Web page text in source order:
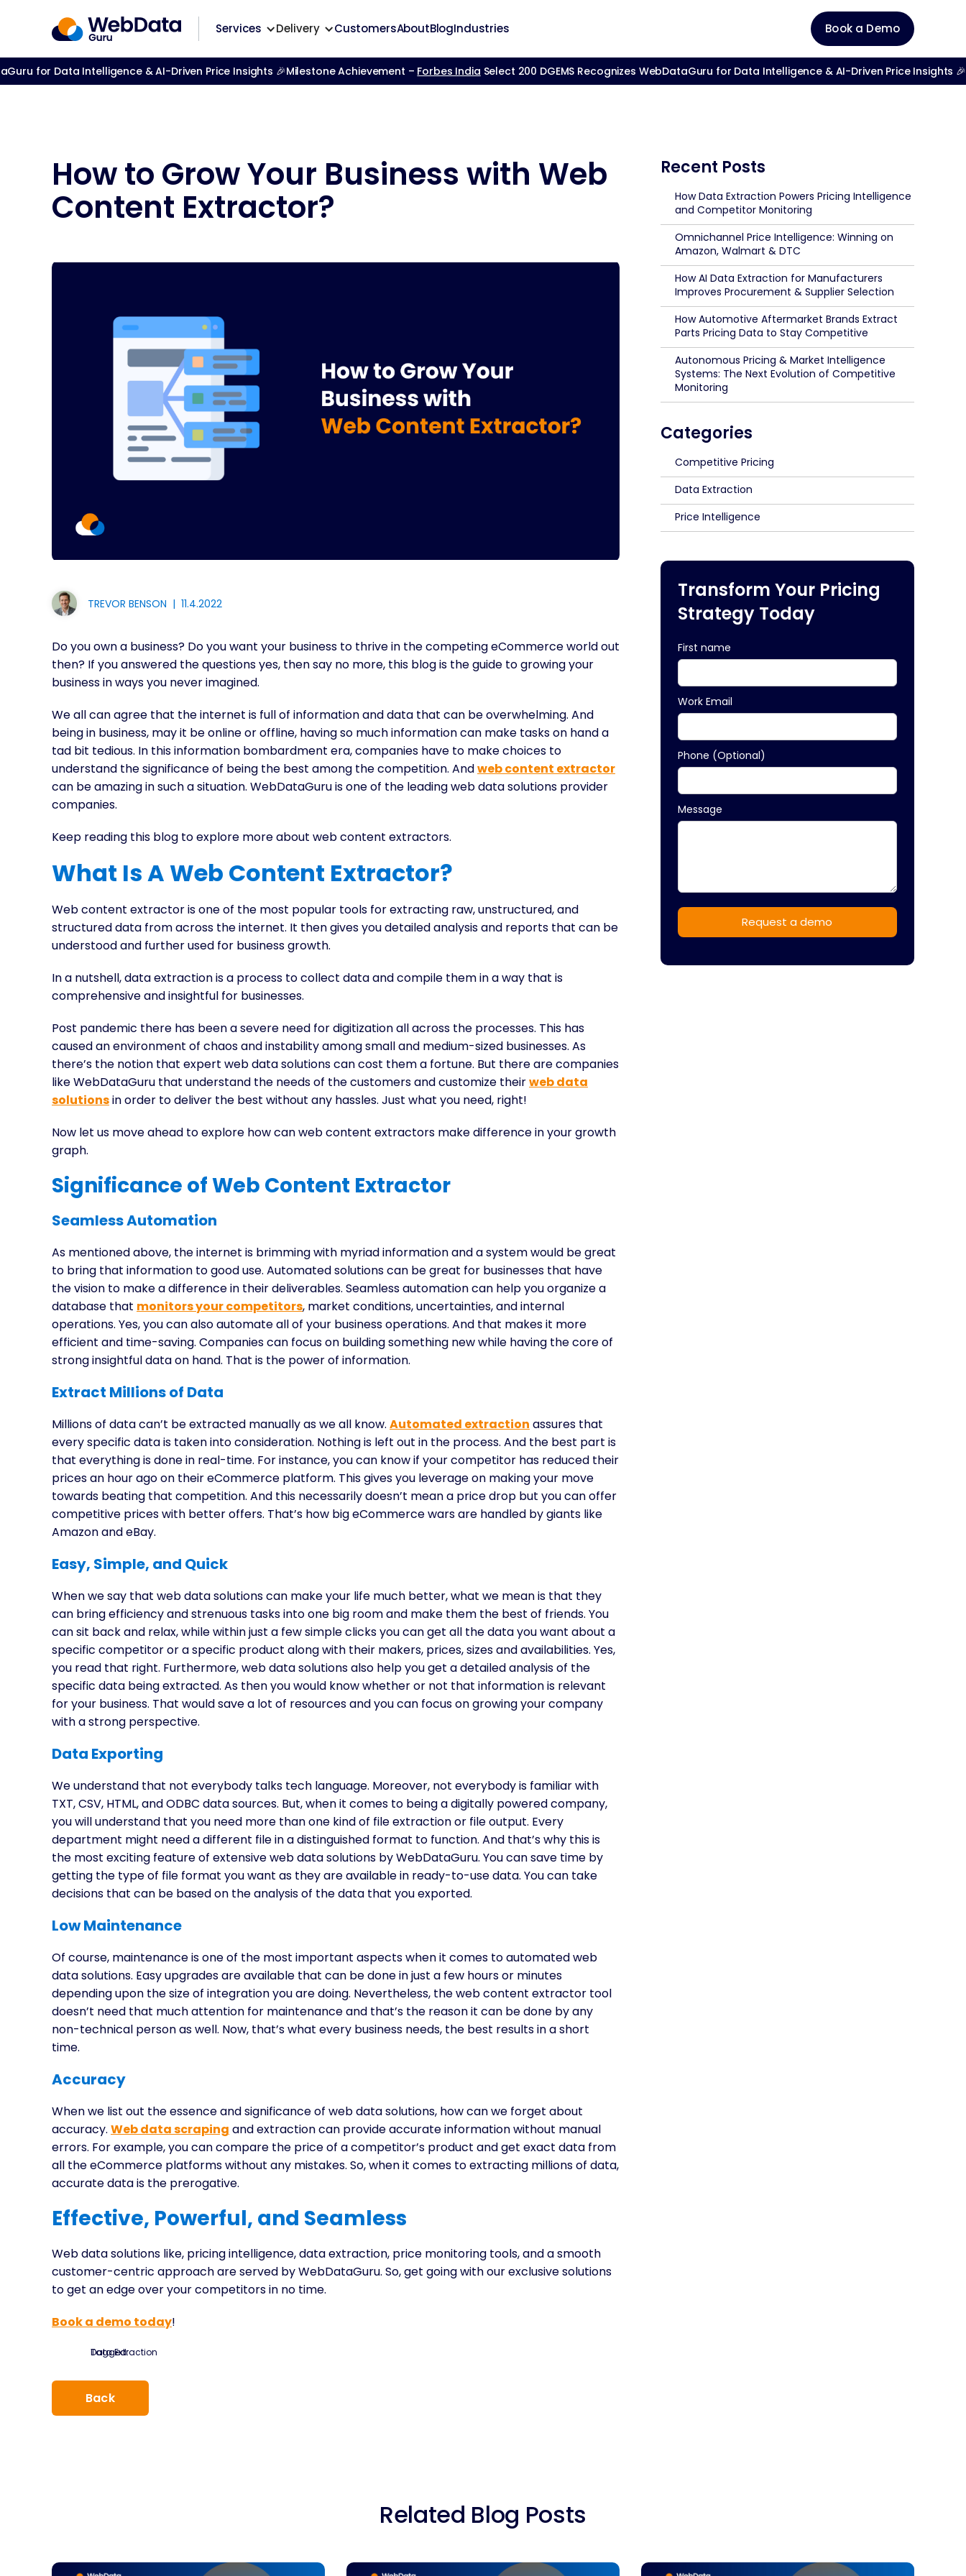
Services Delivery CustomersAboutBlogIndustries Book a Demo
for Data Intelligence & AI-Driven Price Insights 🎉Milestone Achievement – Forbes India Select 200 DGEMS Recognizes WebDataGuru for Data Intelligence & AI-Driven Price Insights 🎉
How to Grow Your Business with Web
Content Extractor?
TREVOR BENSON | 11.4.2022
Do you own a business? Do you want your business to thrive in the competing eCommerce world out
then? If you answered the questions yes, then say no more, this blog is the guide to growing your
business in ways you never imagined.
We all can agree that the internet is full of information and data that can be overwhelming. And
being in business, may it be online or offline, having so much information can make tasks on hand a
tad bit tedious. In this information bombardment era, companies have to make choices to
understand the significance of being the best among the competition. Andweb content extractor
can be amazing in such a situation. WebDataGuru is one of the leading web data solutions provider
companies.
Keep reading this blog to explore more about web content extractors.
What Is A Web Content Extractor?
Web content extractor is one of the most popular tools for extracting raw, unstructured, and
structured data from across the internet. It then gives you detailed analysis and reports that can be
understood and further used for business growth.
In a nutshell, data extraction is a process to collect data and compile them in a way that is
comprehensive and insightful for businesses.
Post pandemic there has been a severe need for digitization all across the processes. This has
caused an environment of chaos and instability among small and medium-sized businesses. As
there’s the notion that expert web data solutions can cost them a fortune. But there are companies
like WebDataGuru that understand the needs of the customers and customize theirweb data
solutionsin order to deliver the best without any hassles. Just what you need, right!
Now let us move ahead to explore how can web content extractors make difference in your growth
graph.
Significance of Web Content Extractor
Seamless Automation
As mentioned above, the internet is brimming with myriad information and a system would be great
to bring that information to good use. Automated solutions can be great for businesses that have
the vision to make a difference in their deliverables. Seamless automation can help you organize a
database that monitors your competitors, market conditions, uncertainties, and internal
operations. Yes, you can also automate all of your business operations. And that makes it more
efficient and time-saving. Companies can focus on building something new while having the core of
strong insightful data on hand. That is the power of information.
Extract Millions of Data
Millions of data can’t be extracted manually as we all know. Automated extraction assures that
every specific data is taken into consideration. Nothing is left out in the process. And the best part is
that everything is done in real-time. For instance, you can know if your competitor has reduced their
prices an hour ago on their eCommerce platform. This gives you leverage on making your move
towards beating that competition. And this necessarily doesn’t mean a price drop but you can offer
competitive prices with better offers. That’s how big eCommerce wars are handled by giants like
Amazon and eBay.
Easy, Simple, and Quick
When we say that web data solutions can make your life much better, what we mean is that they
can bring efficiency and strenuous tasks into one big room and make them the best of friends. You
can sit back and relax, while within just a few simple clicks you can get all the data you want about a
specific competitor or a specific product along with their makers, prices, sizes and availabilities. Yes,
you read that right. Furthermore, web data solutions also help you get a detailed analysis of the
specific data being extracted. As then you would know whether or not that information is relevant
for your business. That would save a lot of resources and you can focus on growing your company
with a strong perspective.
Data Exporting
We understand that not everybody talks tech language. Moreover, not everybody is familiar with
TXT, CSV, HTML, and ODBC data sources. But, when it comes to being a digitally powered company,
you will understand that you need more than one kind of file extraction or file output. Every
department might need a different file in a distinguished format to function. And that’s why this is
the most exciting feature of extensive web data solutions by WebDataGuru. You can save time by
getting the type of file format you want as they are available in ready-to-use data. You can take
decisions that can be based on the analysis of the data that you exported.
Low Maintenance
Of course, maintenance is one of the most important aspects when it comes to automated web
data solutions. Easy upgrades are available that can be done in just a few hours or minutes
depending upon the size of integration you are doing. Nevertheless, the web content extractor tool
doesn’t need that much attention for maintenance and that’s the reason it can be done by any
non-technical person as well. Now, that’s what every business needs, the best results in a short
time.
Accuracy
When we list out the essence and significance of web data solutions, how can we forget about
accuracy. Web data scraping and extraction can provide accurate information without manual
errors. For example, you can compare the price of a competitor’s product and get exact data from
all the eCommerce platforms without any mistakes. So, when it comes to extracting millions of data,
accurate data is the prerogative.
Effective, Powerful, and Seamless
Web data solutions like, pricing intelligence, data extraction, price monitoring tools, and a smooth
customer-centric approach are served by WebDataGuru. So, get going with our exclusive solutions
to get an edge over your competitors in no time.
Book a demo today!
Tagged:
Data Extraction
Back
Recent Posts
How Data Extraction Powers Pricing Intelligence
and Competitor Monitoring
Omnichannel Price Intelligence: Winning on
Amazon, Walmart & DTC
How AI Data Extraction for Manufacturers
Improves Procurement & Supplier Selection
How Automotive Aftermarket Brands Extract
Parts Pricing Data to Stay Competitive
Autonomous Pricing & Market Intelligence
Systems: The Next Evolution of Competitive
Monitoring
Categories
Competitive Pricing
Data Extraction
Price Intelligence
Transform Your Pricing
Strategy Today
First name
Work Email
Phone (Optional)
Message
Related Blog Posts